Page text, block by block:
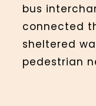
bus
connected
sheltered
pedestrian